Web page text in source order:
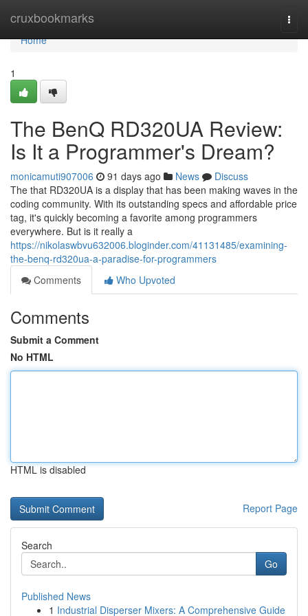
cruxbookmarks
Home
Home
1
The BenQ RD320UA Review:
Is It a Programmer's Dream?
monicamuti907006 91 days ago News
Discuss
The that RD320UA is a display that has been making waves in the
coding community. With its outstanding specs and affordable price
tag, it's quickly becoming a favorite among programmers
everywhere. But is it really a
https://nikolaswbvu632006.bloginder.com/41131485/examining-
the-benq-rd320ua-a-paradise-for-programmers
Comments
Who Upvoted
Comments
Submit a Comment
No HTML
HTML is disabled
Report Page
Search
Go
Published News
1 Industrial Disperser Mixers: A Comprehensive Guide